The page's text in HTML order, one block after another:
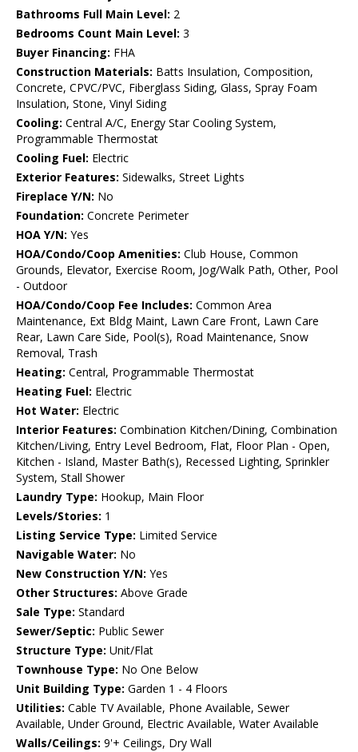
Bathrooms Full Main Level: 2
Bedrooms Count Main Level: 3
Buyer Financing: FHA
Construction Materials: Batts Insulation, Composition,
Concrete, CPVC/PVC, Fiberglass Siding, Glass, Spray Foam
Insulation, Stone, Vinyl Siding
Cooling: Central A/C, Energy Star Cooling System,
Programmable Thermostat
Cooling Fuel: Electric
Exterior Features: Sidewalks, Street Lights
Fireplace Y/N: No
Foundation: Concrete Perimeter
HOA Y/N: Yes
HOA/Condo/Coop Amenities: Club House, Common
Grounds, Elevator, Exercise Room, Jog/Walk Path, Other, Pool
- Outdoor
HOA/Condo/Coop Fee Includes: Common Area
Maintenance, Ext Bldg Maint, Lawn Care Front, Lawn Care
Rear, Lawn Care Side, Pool(s), Road Maintenance, Snow
Removal, Trash
Heating: Central, Programmable Thermostat
Heating Fuel: Electric
Hot Water: Electric
Interior Features: Combination Kitchen/Dining, Combination
Kitchen/Living, Entry Level Bedroom, Flat, Floor Plan - Open,
Kitchen - Island, Master Bath(s), Recessed Lighting, Sprinkler
System, Stall Shower
Laundry Type: Hookup, Main Floor
Levels/Stories: 1
Listing Service Type: Limited Service
Navigable Water: No
New Construction Y/N: Yes
Other Structures: Above Grade
Sale Type: Standard
Sewer/Septic: Public Sewer
Structure Type: Unit/Flat
Townhouse Type: No One Below
Unit Building Type: Garden 1 - 4 Floors
Utilities: Cable TV Available, Phone Available, Sewer
Available, Under Ground, Electric Available, Water Available
Walls/Ceilings: 9'+ Ceilings, Dry Wall